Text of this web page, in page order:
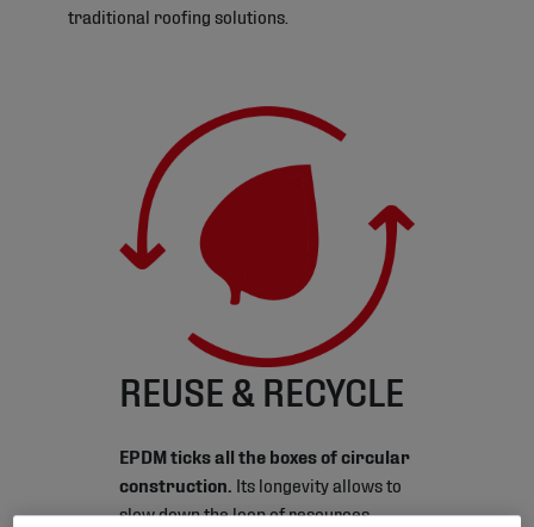
traditional roofing solutions.
REUSE & RECYCLE
EPDM ticks all the boxes of circular
construction. Its longevity allows to
slow down the loop of resources.